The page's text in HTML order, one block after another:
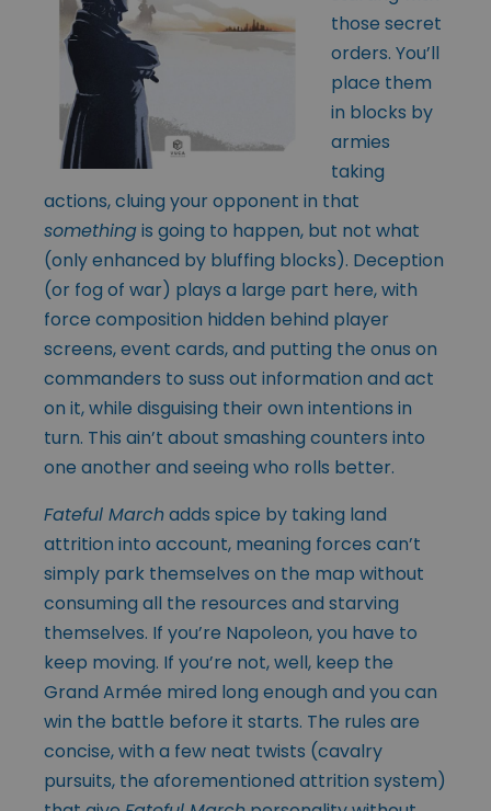
those secret
orders. You’ll
place them
in blocks by
armies
taking
actions, cluing your opponent in that
somethingis going to happen, but not what
(only enhanced by bluffing blocks). Deception
(or fog of war) plays a large part here, with
force composition hidden behind player
screens, event cards, and putting the onus on
commanders to suss out information and act
on it, while disguising their own intentions in
turn. This ain’t about smashing counters into
one another and seeing who rolls better.
Fateful Marchadds spice by taking land
attrition into account, meaning forces can’t
simply park themselves on the map without
consuming all the resources and starving
themselves. If you’re Napoleon, you have to
keep moving. If you’re not, well, keep the
Grand Armée mired long enough and you can
win the battle before it starts. The rules are
concise, with a few neat twists (cavalry
pursuits, the aforementioned attrition system)